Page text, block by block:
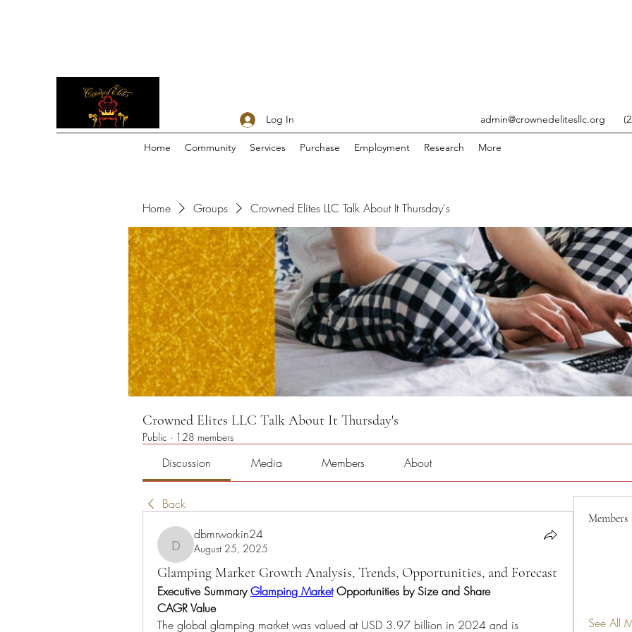
Log In admin@crownedelitesllc.org
Home Community Services Purchase Employment Research More
Home Groups Crowned Elites LLC Talk About It Thursday's
Crowned Elites LLC Talk About It Thursday's
Public · 128 members
Discussion Media Members About
Back
dbmrworkin24
dbmrworkin24
August 25, 2025
Glamping Market Growth Analysis, Trends, Opportunities, and Forecast
Executive Summary Glamping Market Opportunities by Size and Share
CAGR Value
The global glamping market was valued at USD 3.97 billion in 2024 and is
Members
See All